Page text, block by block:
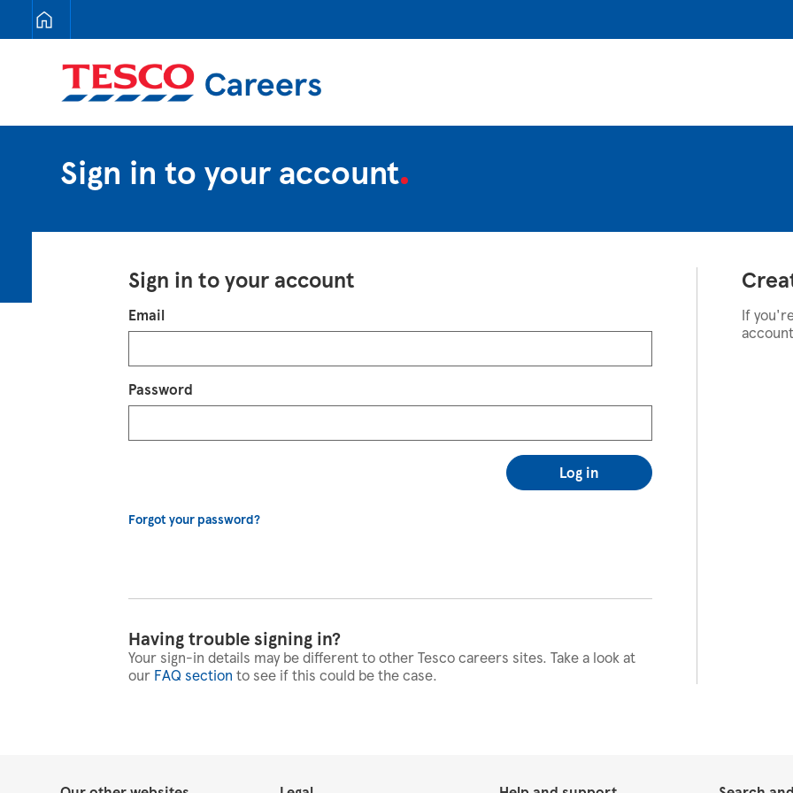
Tesco Careers
Sign in to your account
Sign in to your account
Login
Email
Password
Log in
Forgot your password?
Having trouble signing in?
Your sign-in details may be different to other Tesco careers sites. Take a look at
our FAQ section to see if this could be the case.
If